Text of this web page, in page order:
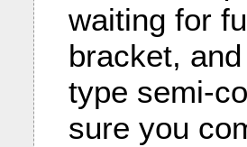
waiting for
bracket,
type semi-
sure you